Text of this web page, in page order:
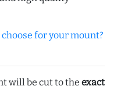
for your mount?
will be cut to the exact